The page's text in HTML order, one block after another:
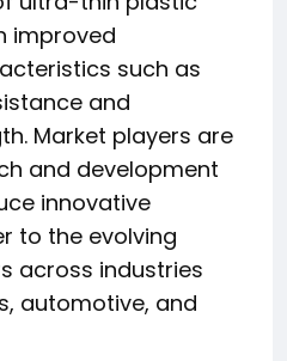
improved
such as
and
Market players are
and development
innovative
to the evolving
across industries
automotive, and